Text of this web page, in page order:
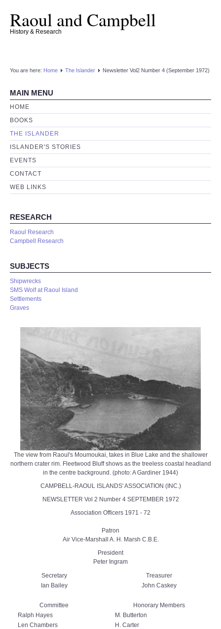
Raoul and Campbell
History & Research
You are here: Home The Islander Newsletter Vol2 Number 4 (September 1972)
MAIN MENU
HOME
BOOKS
THE ISLANDER
ISLANDER'S STORIES
EVENTS
CONTACT
WEB LINKS
RESEARCH
Raoul Research
Campbell Research
SUBJECTS
Shipwrecks
SMS Wolf at Raoul Island
Settlements
Graves
The view from Raoul's Moumoukai, takes in Blue Lake and the shallower
northern crater rim. Fleetwood Bluff shows as the treeless coastal headland
in the centre background. (photo: A Gardiner 1944)
CAMPBELL-RAOUL ISLANDS' ASSOCIATION (INC.)
NEWSLETTER Vol 2 Number 4 SEPTEMBER 1972
Association Officers 1971 - 72
Patron
Air Vice-Marshall A. H. Marsh C.B.E.
President
Peter Ingram
Secretary
Treasurer
Ian Bailey
John Caskey
Committee
Honorary Members
Ralph Hayes
M. Butterton
Len Chambers
H. Carter